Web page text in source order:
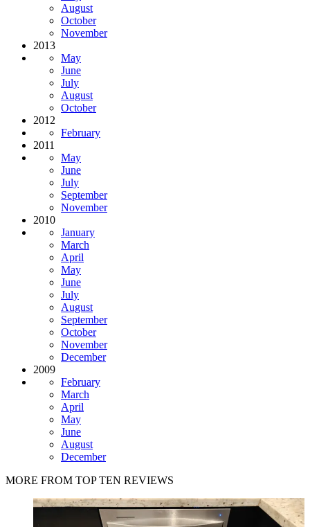
August
October
November
2013
May
June
July
August
October
2012
February
2011
May
June
July
September
November
2010
January
March
April
May
June
July
August
September
October
November
December
2009
February
March
April
May
June
August
December
MORE FROM TOP TEN REVIEWS